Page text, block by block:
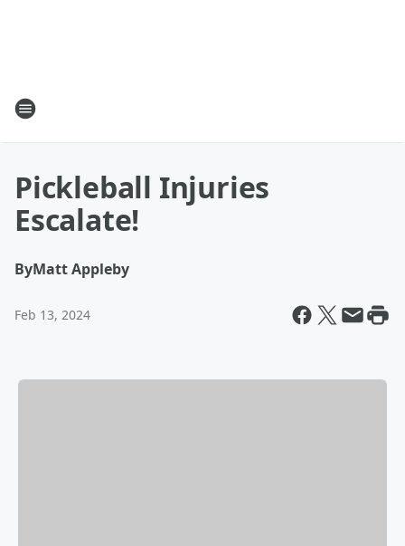
Pickleball Injuries
Escalate!
ByMatt Appleby
Feb 13, 2024